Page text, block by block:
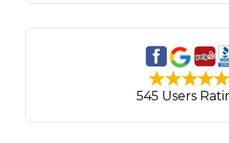
545 Users